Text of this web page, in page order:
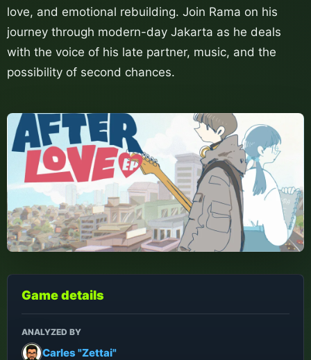
love, and emotional rebuilding. Join Rama on his
journey through modern-day Jakarta as he deals
with the voice of his late partner, music, and the
possibility of second chances.
Game details
ANALYZED BY
Carles "Zettai"